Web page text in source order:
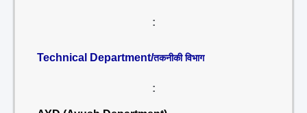
:
Technical Department/तकनीकी विभाग
: